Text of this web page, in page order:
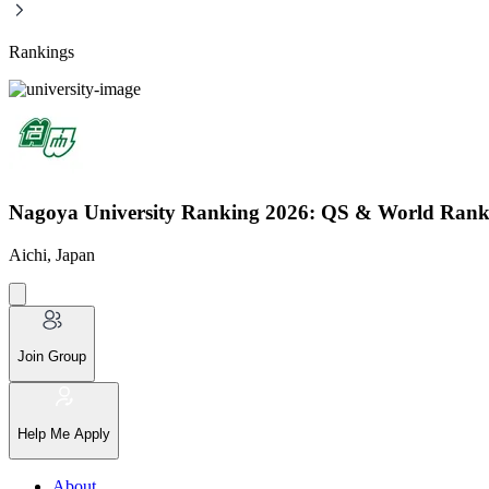
Rankings
Nagoya University Ranking 2026: QS & World
Aichi, Japan
Join Group
Help Me Apply